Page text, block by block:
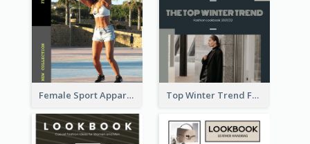
Female Sport Apparel Lookbook Top Winter Trend Fashion Lookbook